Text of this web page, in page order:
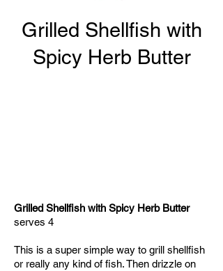
Grilled Shellfish with
Spicy Herb Butter
Grilled Shellfish with Spicy Herb Butter
serves 4
This is a super simple way to grill shellfish
or really any kind of fish. Then drizzle on